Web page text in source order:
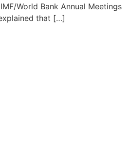
World Bank Annual Meetings
that […]